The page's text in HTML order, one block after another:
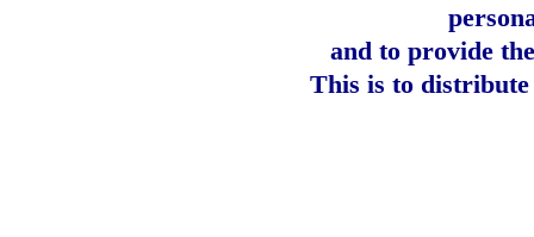
and to provide
This is to